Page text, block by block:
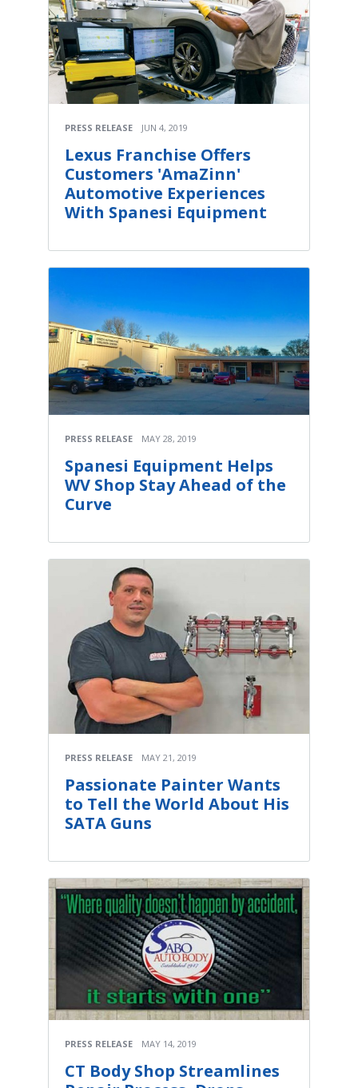
PRESS RELEASE JUN 4, 2019
Lexus Franchise Offers
Customers 'AmaZinn'
Automotive Experiences
With Spanesi Equipment
PRESS RELEASE MAY 28, 2019
Spanesi Equipment Helps
WV Shop Stay Ahead of the
Curve
PRESS RELEASE MAY 21, 2019
Passionate Painter Wants
to Tell the World About His
SATA Guns
PRESS RELEASE MAY 14, 2019
CT Body Shop Streamlines